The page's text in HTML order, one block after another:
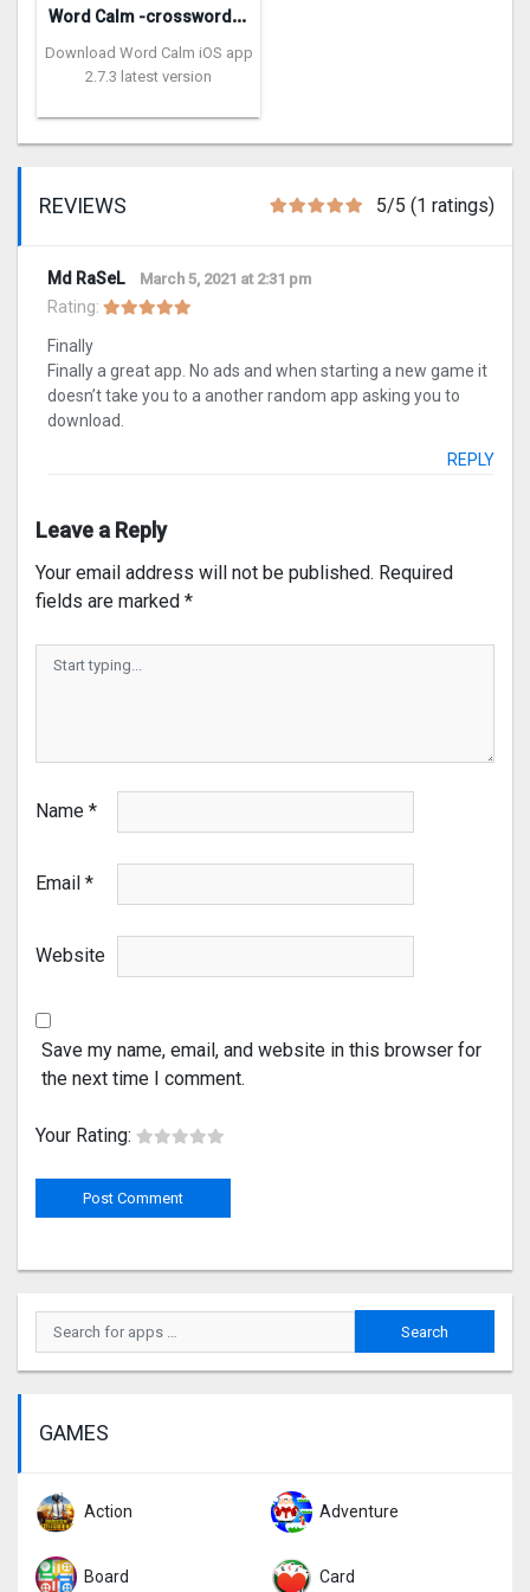
W
ord Calm -crossword puzzle
Download Word Calm iOS app
2.7.3 latest version
REVIEWS 5/5 (1 ratings)
Md RaSeL March 5, 2021 at 2:31 pm
Rating:
Finally
Finally a great app. No ads and when starting a new game it
doesn’t take you to a another random app asking you to
download.
REPLY
Leave a Reply
Your email address will not be published. Required
fields are marked *
Name *
Email *
Website
Save my name, email, and website in this browser for
the next time I comment.
Your Rating:
GAMES
Action Adventure
Board Card